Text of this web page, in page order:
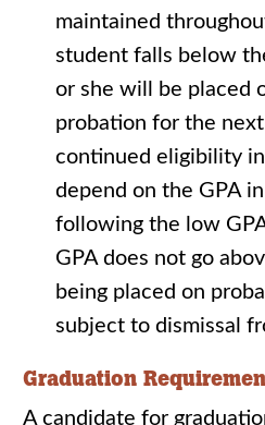
maintained
student falls below
or she will be placed
probation for the next
continued eligibility in
depend on the GPA
following the low
GPA does not go
being placed on
subject to dismissal
Graduation
A candidate for